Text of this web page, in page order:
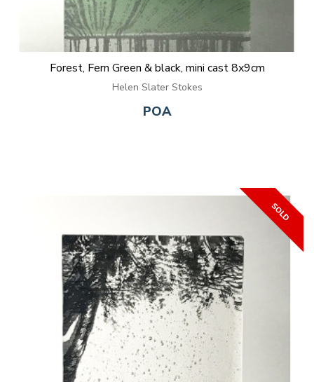
Forest, Fern Green & black, mini cast 8x9cm
Helen Slater Stokes
POA